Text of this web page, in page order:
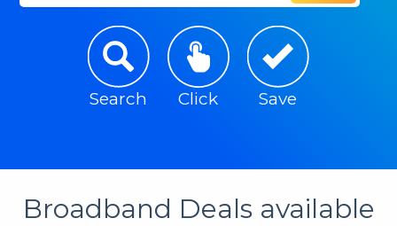
Search Click Save
Broadband Deals available